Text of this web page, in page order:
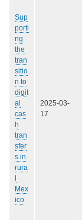
Sup
porti
ng
the
tran
sitio
n to
digit
al
cas
h
tran
sfer
s in
rura
l
Mex
ico
2025-03-
17